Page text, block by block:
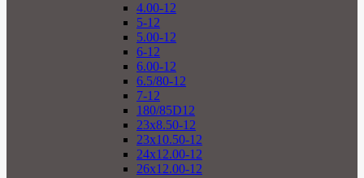
4.00-12
5-12
5.00-12
6-12
6.00-12
6.5/80-12
7-12
180/85D12
23x8.50-12
23x10.50-12
24x12.00-12
26x12.00-12